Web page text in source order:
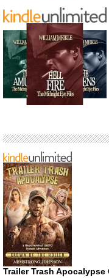
Trailer Trash